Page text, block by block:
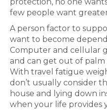
few people want
A person factor to
want to become
Computer and cellular
and can get out of
With travel fatigue
don’t usually consider
house and lying down
when your life provides